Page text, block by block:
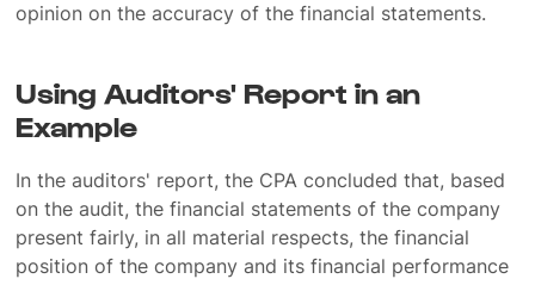
opinion on the accuracy of the financial statements.
Using Auditors' Report in an
Example
In the auditors' report, the CPA concluded that, based
on the audit, the financial statements of the company
present fairly, in all material respects, the financial
position of the company and its financial performance